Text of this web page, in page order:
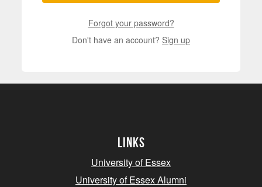
Forgot your password?
Don't have an account? Sign up
Links
University of Essex
University of Essex Alumni